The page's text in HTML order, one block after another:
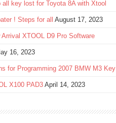
all key lost for Toyota 8A with Xtool
! Steps for all August 17, 2023
Arrival XTOOL D9 Pro Software
16, 2023
for Programming 2007 BMW M3 Key
X100 PAD3 April 14, 2023